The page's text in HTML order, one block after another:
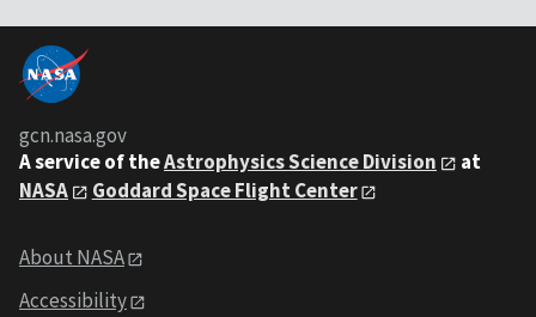
gcn.nasa.gov
A service of theAstrophysics Science Division
at
NASA
Goddard Space Flight Center
About NASA
Accessibility